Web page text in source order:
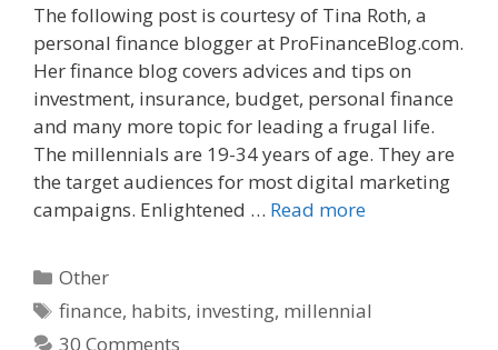
c
e
b
o
o
k
d
d
i
t
a
i
l
The following post is courtesy of Tina Roth, a
personal finance blogger at ProFinanceBlog.com.
Her finance blog covers advices and tips on
investment, insurance, budget, personal finance
and many more topic for leading a frugal life.
The millennials are 19-34 years of age. They are
the target audiences for most digital marketing
campaigns. Enlightened … Read more
Categories
Other
Tags
finance, habits, investing, millennial
30 Comments